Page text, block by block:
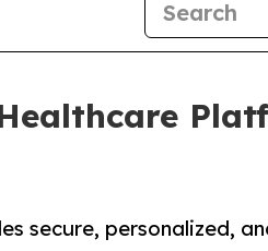
secure, personalized,